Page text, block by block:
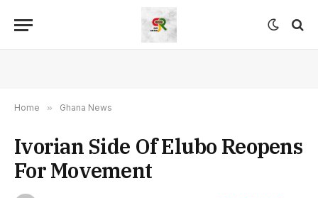
Home » Ghana News
Ivorian Side Of Elubo Reopens
For Movement